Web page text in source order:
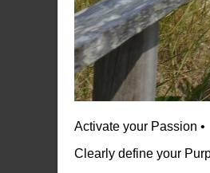
Activate your Passion •
Clearly define your